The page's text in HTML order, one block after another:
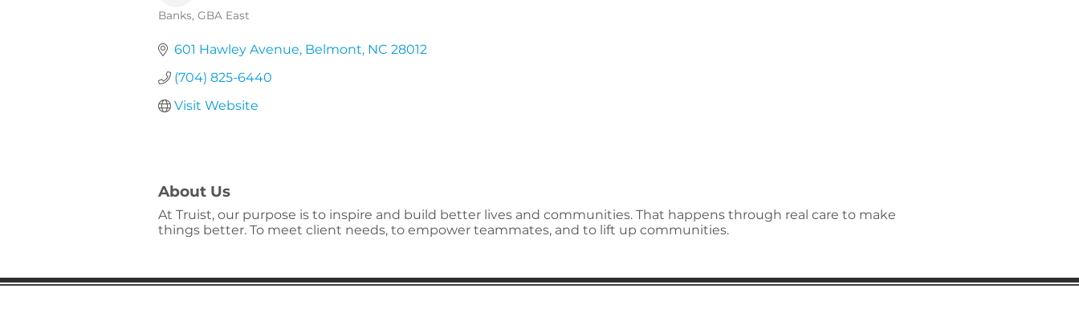
Banks GBA East
601 Hawley Avenue Belmont NC 28012
(704) 825-6440
Visit Website
About Us
At Truist, our purpose is to inspire and build better lives and communities. That happens through real care to make
things better. To meet client needs, to empower teammates, and to lift up communities.